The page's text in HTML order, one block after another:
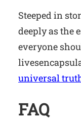
Steeped in
deeply as the
everyone
universal
FAQ